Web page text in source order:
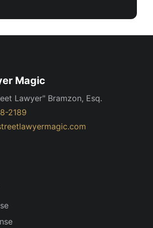
Magic
Lawyer" Bramzon, Esq.
2189